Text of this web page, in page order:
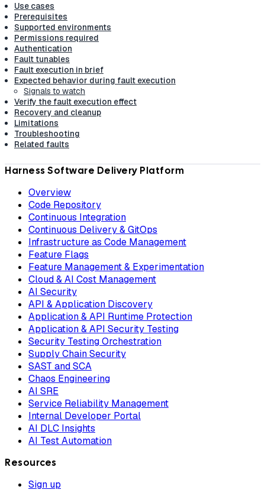
Use cases
Prerequisites
Supported environments
Permissions required
Authentication
Fault tunables
Fault execution in brief
Expected behavior during fault execution
Signals to watch
Verify the fault execution effect
Recovery and cleanup
Limitations
Troubleshooting
Related faults
Harness Software Delivery Platform
Overview
Code Repository
Continuous Integration
Continuous Delivery & GitOps
Infrastructure as Code Management
Feature Flags
Feature Management & Experimentation
Cloud & AI Cost Management
AI Security
API & Application Discovery
Application & API Runtime Protection
Application & API Security Testing
Security Testing Orchestration
Supply Chain Security
SAST and SCA
Chaos Engineering
AI SRE
Service Reliability Management
Internal Developer Portal
AI DLC Insights
AI Test Automation
Resources
Sign up